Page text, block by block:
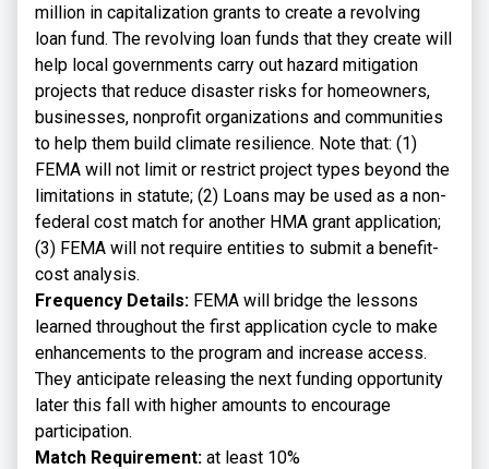
million in capitalization grants to create a revolving
loan fund. The revolving loan funds that they create will
help local governments carry out hazard mitigation
projects that reduce disaster risks for homeowners,
businesses, nonprofit organizations and communities
to help them build climate resilience. Note that: (1)
FEMA will not limit or restrict project types beyond the
limitations in statute; (2) Loans may be used as a non-
federal cost match for another HMA grant application;
(3) FEMA will not require entities to submit a benefit-
cost analysis.
Frequency Details: FEMA will bridge the lessons
learned throughout the first application cycle to make
enhancements to the program and increase access.
They anticipate releasing the next funding opportunity
later this fall with higher amounts to encourage
participation.
Match Requirement: at least 10%